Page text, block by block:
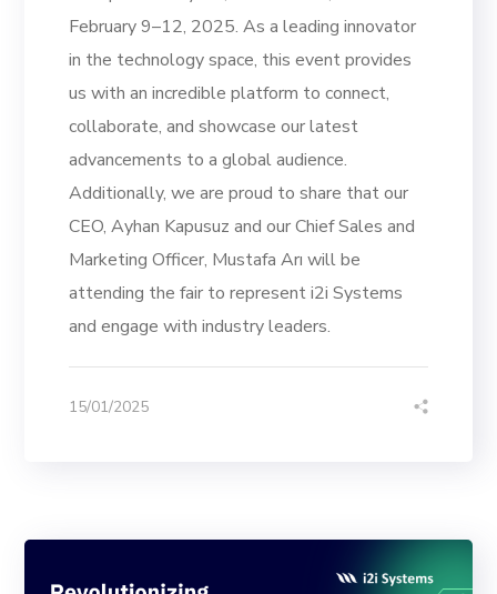
February 9–12, 2025. As a leading innovator
in the technology space, this event provides
us with an incredible platform to connect,
collaborate, and showcase our latest
advancements to a global audience.
Additionally, we are proud to share that our
CEO, Ayhan Kapusuz and our Chief Sales and
Marketing Officer, Mustafa Arı will be
attending the fair to represent i2i Systems
and engage with industry leaders.
15/01/2025